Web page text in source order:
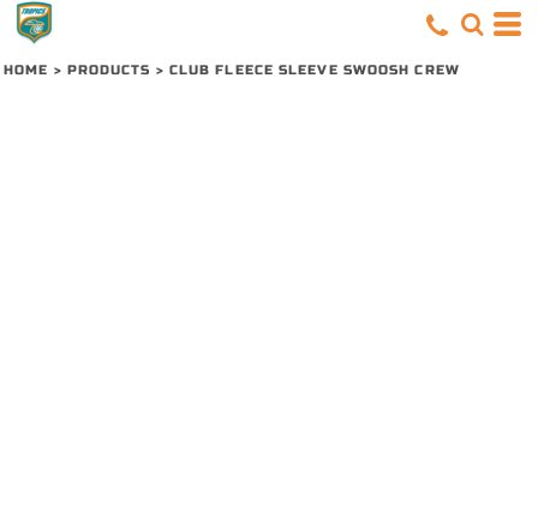
HOME > PRODUCTS > CLUB FLEECE SLEEVE SWOOSH CREW